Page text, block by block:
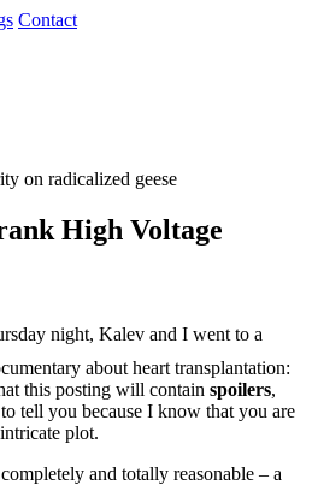
Contact
on radicalized geese
High Voltage
night, Kalev and I went to a
about heart transplantation:
this posting will contain spoilers,
tell you because I know that you are
plot.
and totally reasonable – a